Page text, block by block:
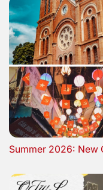
Summer 2026: New